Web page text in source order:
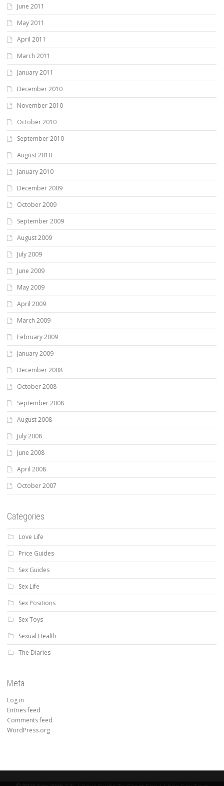
June 2011
May 2011
April 2011
March 2011
January 2011
December 2010
November 2010
October 2010
September 2010
August 2010
January 2010
December 2009
October 2009
September 2009
August 2009
July 2009
June 2009
May 2009
April 2009
March 2009
February 2009
January 2009
December 2008
October 2008
September 2008
August 2008
July 2008
June 2008
April 2008
October 2007
Categories
Love Life
Price Guides
Sex Guides
Sex Life
Sex Positions
Sex Toys
Sexual Health
The Diaries
Meta
Log in
Entries feed
Comments feed
WordPress.org